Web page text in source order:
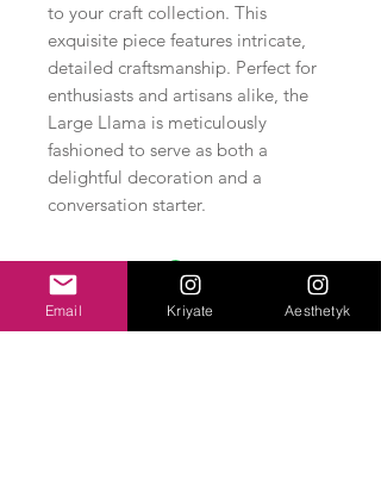
to your craft collection. This
exquisite piece features intricate,
detailed craftsmanship. Perfect for
enthusiasts and artisans alike, the
Large Llama is meticulously
fashioned to serve as both a
delightful decoration and a
conversation starter.
Related Products
Email Kriyate Aesthetyk